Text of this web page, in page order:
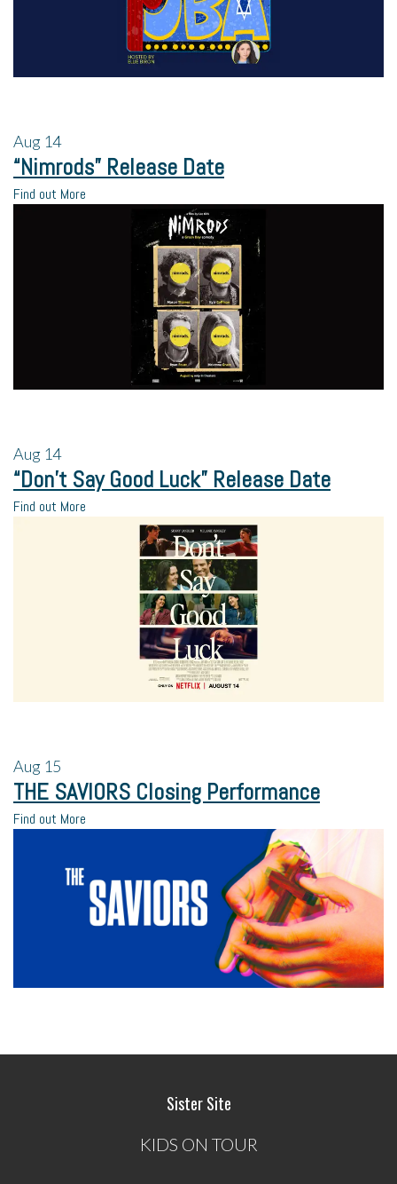
Aug 14
“Nimrods” Release Date
Find out More
Aug 14
“Don’t Say Good Luck” Release Date
Find out More
Aug 15
THE SAVIORS Closing Performance
Find out More
Sister Site
KIDS ON TOUR